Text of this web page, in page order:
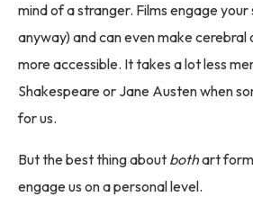
mind of a stranger. Films engage
anyway) and can even make
more accessible. It takes a lot less
Shakespeare or Jane Austen when
for us.
But the best thing about bothart
engage us on a personal level.